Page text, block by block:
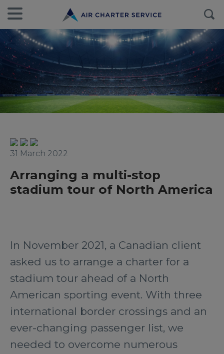
31 March 2022
Arranging a multi-stop
stadium tour of North America
In November 2021, a Canadian client
asked us to arrange a charter for a
stadium tour ahead of a North
American sporting event. With three
international border crossings and an
ever-changing passenger list, we
needed to overcome numerous